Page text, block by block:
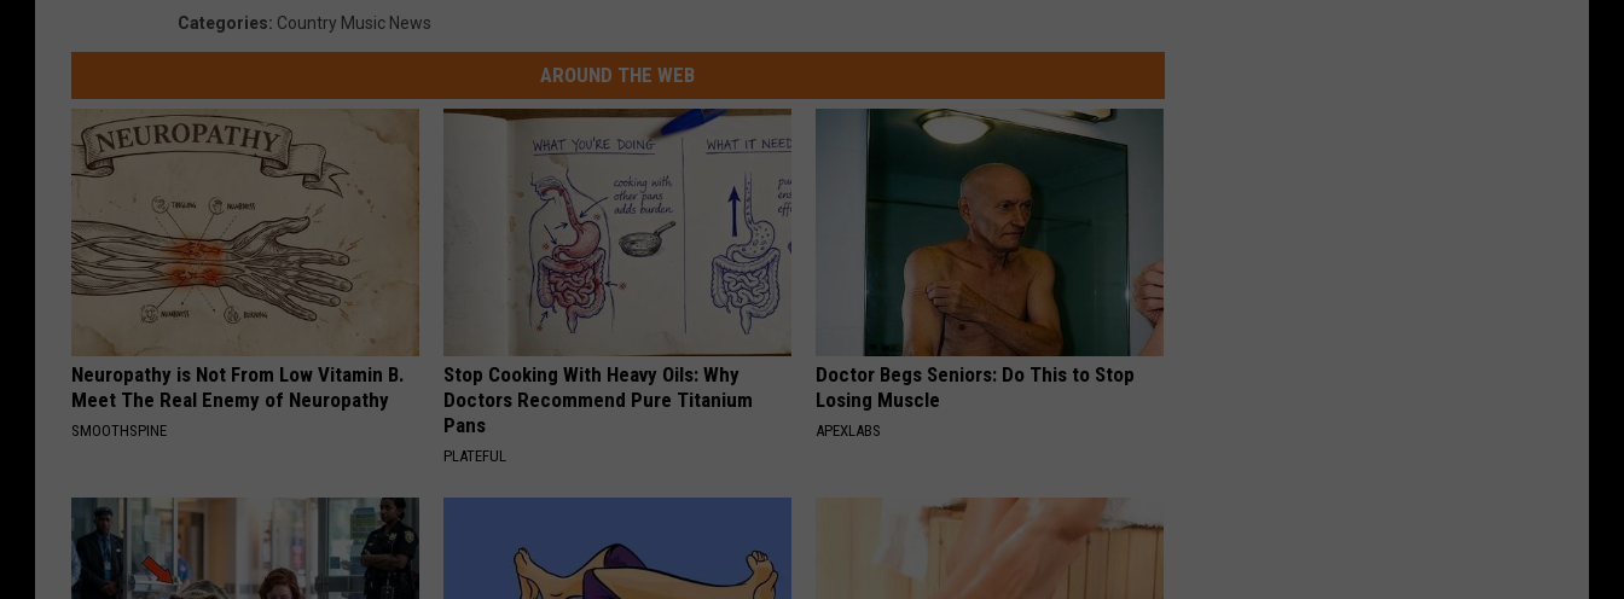
Categories: Country Music News
AROUND THE WEB
Neuropathy is Not From Low Vitamin B.
Meet The Real Enemy of Neuropathy
SMOOTHSPINE
Stop Cooking With Heavy Oils: Why
Doctors Recommend Pure Titanium
Pans
PLATEFUL
Doctor Begs Seniors: Do This to Stop
Losing Muscle
APEXLABS